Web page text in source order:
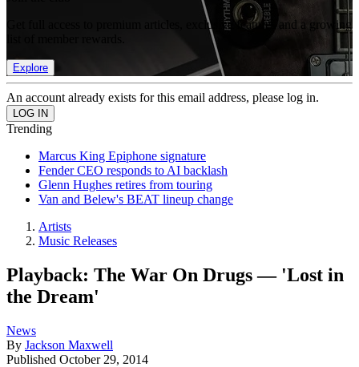
Get full access to premium articles, exclusive features and a growing
Explore
An account already exists for this email address, please log in.
Trending
Marcus King Epiphone signature
Fender CEO responds to AI backlash
Glenn Hughes retires from touring
Van and Belew's BEAT lineup change
Artists
Music Releases
Playback: The War On Drugs — 'Lost in
the Dream'
News
By Jackson Maxwell
Published October 29, 2014